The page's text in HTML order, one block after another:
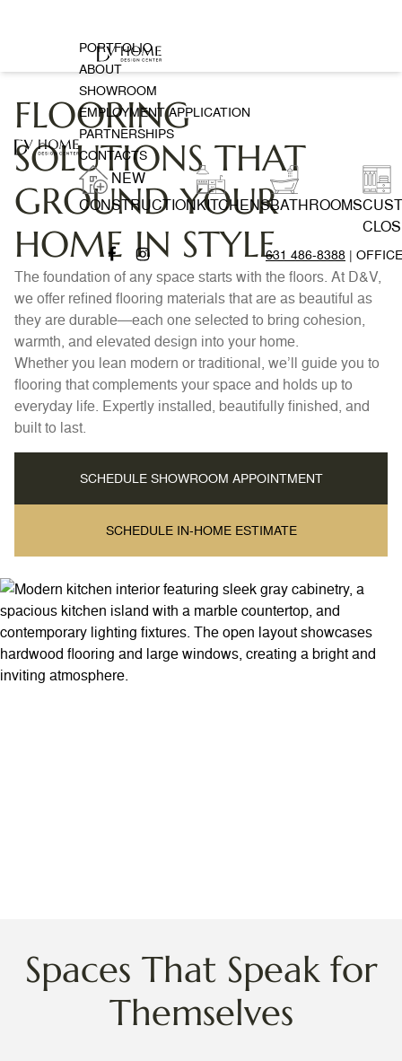
PORTFOLIO
ABOUT
SHOWROOM
EMPLOYMENT APPLICATION
PARTNERSHIPS
CONTACTS
NEW
CONSTRUCTIONKITCHENSBATHROOMS
631 486-8388 | OFFICE
FLOORING
SOLUTIONS THAT
GROUND YOUR
HOME IN STYLE
The foundation of any space starts with the floors. At D&V,
we offer refined flooring materials that are as beautiful as
they are durable—each one selected to bring cohesion,
warmth, and elevated design into your home.
Whether you lean modern or traditional, we’ll guide you to
flooring that complements your space and holds up to
everyday life. Expertly installed, beautifully finished, and
built to last.
SCHEDULE SHOWROOM APPOINTMENT
SCHEDULE IN-HOME ESTIMATE
Spaces That Speak for
Themselves